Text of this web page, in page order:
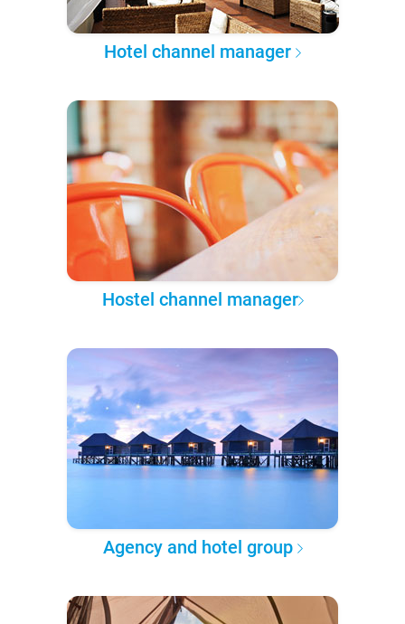
Hotel channel manager
Hostel channel manager
Agency and hotel group